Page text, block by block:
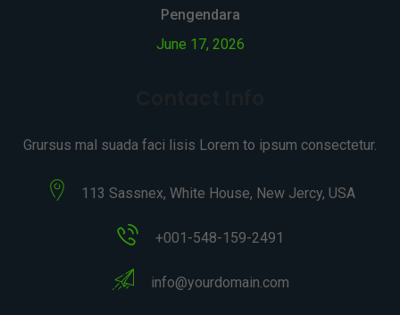
Pengendara
June 17, 2026
Grursus mal suada faci lisis Lorem to ipsum consectetur.
113 Sassnex, White House, New Jercy, USA
+001-548-159-2491
info@yourdomain.com